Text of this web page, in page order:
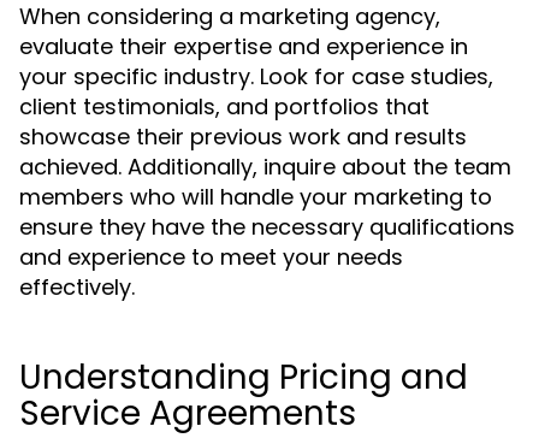
When considering a marketing agency,
evaluate their expertise and experience in
your specific industry. Look for case studies,
client testimonials, and portfolios that
showcase their previous work and results
achieved. Additionally, inquire about the team
members who will handle your marketing to
ensure they have the necessary qualifications
and experience to meet your needs
effectively.
Understanding Pricing and
Service Agreements